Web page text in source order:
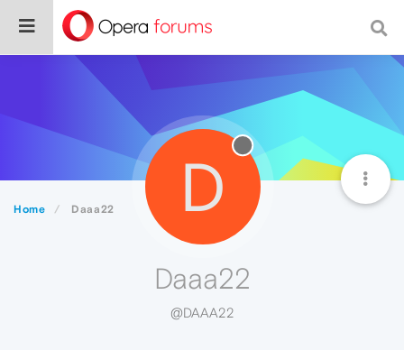
Home Daaa22 D
Daaa22
@DAAA22